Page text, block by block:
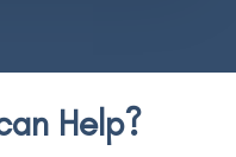
Help?